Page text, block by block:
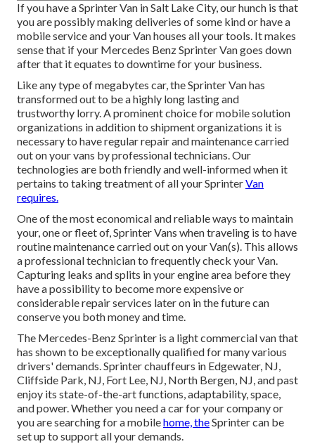
If you have a Sprinter Van in Salt Lake City, our hunch is that
you are possibly making deliveries of some kind or have a
mobile service and your Van houses all your tools. It makes
sense that if your Mercedes Benz Sprinter Van goes down
after that it equates to downtime for your business.
Like any type of megabytes car, the Sprinter Van has
transformed out to be a highly long lasting and
trustworthy lorry. A prominent choice for mobile solution
organizations in addition to shipment organizations it is
necessary to have regular repair and maintenance carried
out on your vans by professional technicians. Our
technologies are both friendly and well-informed when it
pertains to taking treatment of all your SprinterVan
requires.
One of the most economical and reliable ways to maintain
your, one or fleet of, Sprinter Vans when traveling is to have
routine maintenance carried out on your Van(s). This allows
a professional technician to frequently check your Van.
Capturing leaks and splits in your engine area before they
have a possibility to become more expensive or
considerable repair services later on in the future can
conserve you both money and time.
The Mercedes-Benz Sprinter is a light commercial van that
has shown to be exceptionally qualified for many various
drivers' demands. Sprinter chauffeurs in Edgewater, NJ,
Cliffside Park, NJ, Fort Lee, NJ, North Bergen, NJ, and past
enjoy its state-of-the-art functions, adaptability, space,
and power. Whether you need a car for your company or
you are searching for a mobilehome, theSprinter can be
set up to support all your demands.